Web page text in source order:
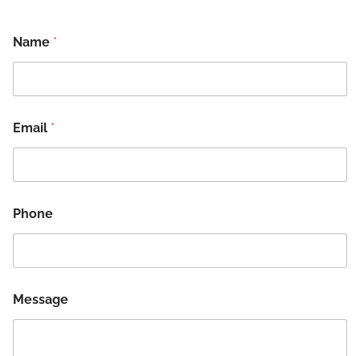
Name *
Email *
Phone
Message